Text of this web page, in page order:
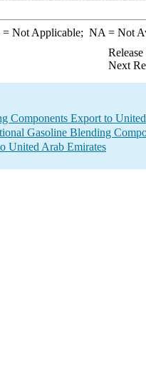
= Not Applicable; NA = Not
Next
Components Export to
Gasoline Blending
United Arab Emirates